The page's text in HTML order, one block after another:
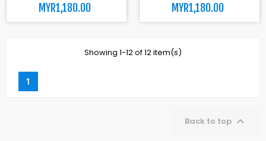
MYR1,180.00 MYR1,180.00
Showing 1-12 of 12 item(s)
1
Back to top 